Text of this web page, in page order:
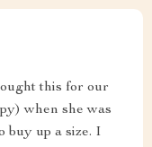
this for our
when she was
buy up a size. I